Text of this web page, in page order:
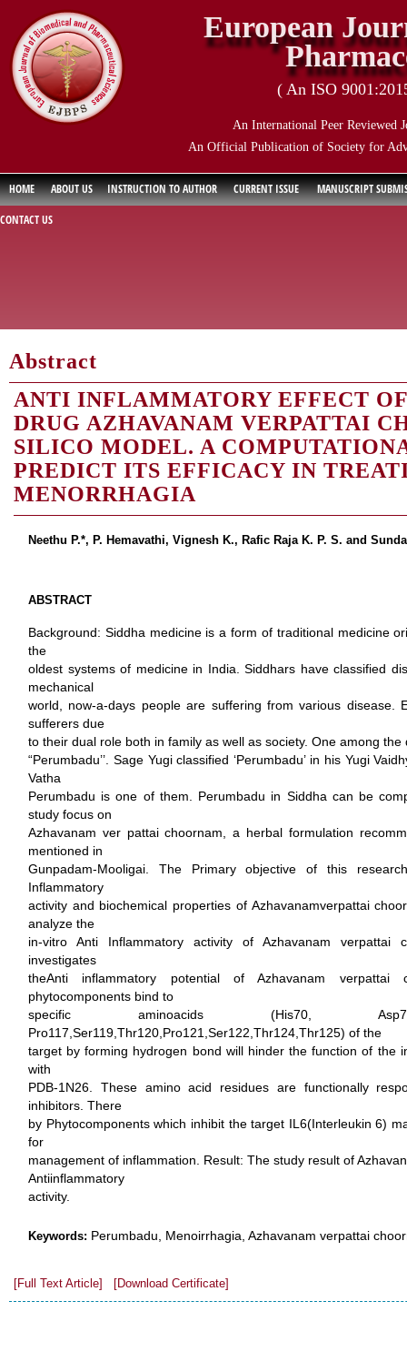
European
( An ISO
An International Peer Reviewed
An Official Publication of Society for
HOME ABOUT US INSTRUCTION TO AUTHOR CURRENT ISSUE
MANUSCRIPT
CONTACT US
Abstract
ANTI INFLAMMATORY EFFECT
DRUG AZHAVANAM VERPATTAI
SILICO MODEL. A
PREDICT ITS EFFICACY IN
MENORRHAGIA
Neethu P.*, P. Hemavathi, Vignesh K., Rafic Raja K. P. S. and
ABSTRACT
Background: Siddha medicine is a form of traditional medicine
the
oldest systems of medicine in India. Siddhars have classified
mechanical
world, now-a-days people are suffering from various disease.
sufferers due
to their dual role both in family as well as society. One among
“Perumbadu’’. Sage Yugi classified ‘Perumbadu’ in his Yugi
Vatha
Perumbadu is one of them. Perumbadu in Siddha can be
study focus on
Azhavanam ver pattai choornam, a herbal formulation
mentioned in
Gunpadam-Mooligai. The Primary objective of this
Inflammatory
activity and biochemical properties of Azhavanamverpattai
analyze the
in-vitro Anti Inflammatory activity of Azhavanam verpattai
investigates
theAnti inflammatory potential of Azhavanam
phytocomponents bind to
specific aminoacids (His70,
Pro117,Ser119,Thr120,Pro121,Ser122,Thr124,Thr125) of the
target by forming hydrogen bond will hinder the function of the
with
PDB-1N26. These amino acid residues are functionally
inhibitors. There
by Phytocomponents which inhibit the target IL6(Interleukin 6)
for
management of inflammation. Result: The study result of
Antiinflammatory
activity.
Keywords: Perumbadu, Menoirrhagia, Azhavanam verpattai
[Full Text Article] [Download Certificate]